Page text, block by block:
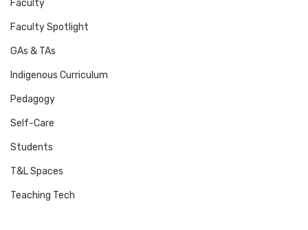
Faculty
Faculty Spotlight
GAs & TAs
Indigenous Curriculum
Pedagogy
Self-Care
Students
T&L Spaces
Teaching Tech